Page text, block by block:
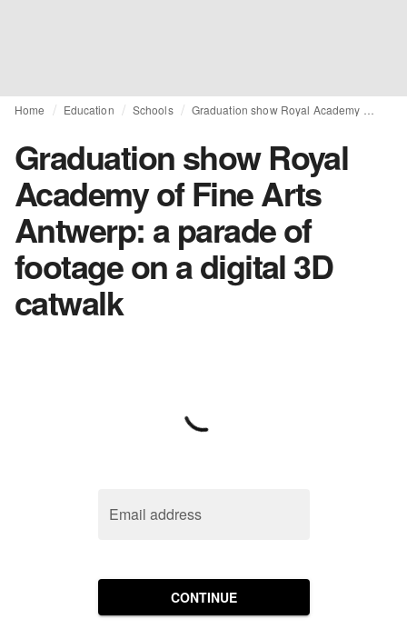
Home Education Schools
Graduation show Royal
Academy of Fine Arts
Antwerp: a parade of
footage on a digital 3D
catwalk
Email address
CONTINUE